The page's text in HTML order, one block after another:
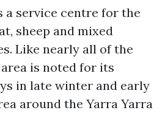
a service centre for the
sheep and mixed
Like nearly all of the
is noted for its
in late winter and early
around the Yarra Yarra